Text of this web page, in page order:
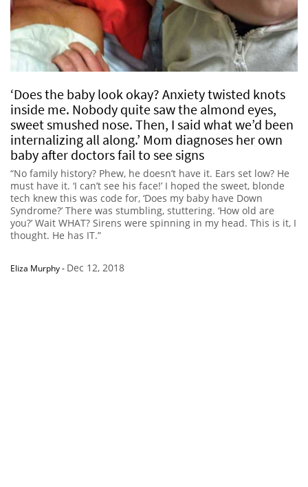
‘Does the baby look okay? Anxiety twisted knots
inside me. Nobody quite saw the almond eyes,
sweet smushed nose. Then, I said what we’d been
internalizing all along.’ Mom diagnoses her own
baby after doctors fail to see signs
“No family history? Phew, he doesn’t have it. Ears set low? He
must have it. ‘I can’t see his face!’ I hoped the sweet, blonde
tech knew this was code for, ‘Does my baby have Down
Syndrome?’ There was stumbling, stuttering. ‘How old are
you?’ Wait WHAT? Sirens were spinning in my head. This is it, I
thought. He has IT.”
Eliza Murphy- Dec 12, 2018